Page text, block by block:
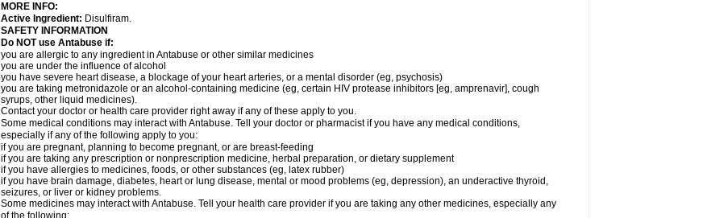
MORE INFO:
Active Ingredient: Disulfiram.
SAFETY INFORMATION
Do NOT use Antabuse if:
you are allergic to any ingredient in Antabuse or other similar medicines
you are under the influence of alcohol
you have severe heart disease, a blockage of your heart arteries, or a mental disorder (eg, psychosis)
you are taking metronidazole or an alcohol-containing medicine (eg, certain HIV protease inhibitors [eg, amprenavir], cough
syrups, other liquid medicines).
Contact your doctor or health care provider right away if any of these apply to you.
Some medical conditions may interact with Antabuse. Tell your doctor or pharmacist if you have any medical conditions,
especially if any of the following apply to you:
if you are pregnant, planning to become pregnant, or are breast-feeding
if you are taking any prescription or nonprescription medicine, herbal preparation, or dietary supplement
if you have allergies to medicines, foods, or other substances (eg, latex rubber)
if you have brain damage, diabetes, heart or lung disease, mental or mood problems (eg, depression), an underactive thyroid,
seizures, or liver or kidney problems.
Some medicines may interact with Antabuse. Tell your health care provider if you are taking any other medicines, especially any
of the following: